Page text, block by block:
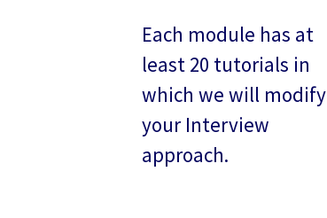
Each module has at
least 20 tutorials in
which we will modify
your Interview
approach.